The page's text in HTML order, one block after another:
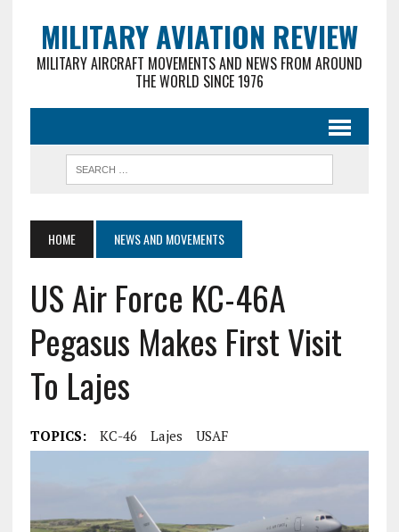
MILITARY AVIATION REVIEW
MILITARY AIRCRAFT MOVEMENTS AND NEWS FROM AROUND
THE WORLD SINCE 1976
HOME NEWS AND MOVEMENTS
US Air Force KC-46A
Pegasus Makes First Visit
To Lajes
TOPICS: KC-46 Lajes USAF